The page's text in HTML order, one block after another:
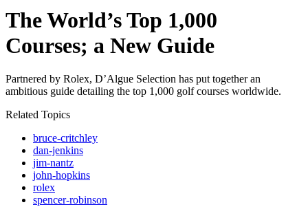
The World’s Top 1,000
Courses; a New Guide
Partnered by Rolex, D’Algue Selection has put together an
ambitious guide detailing the top 1,000 golf courses worldwide.
Related Topics
bruce-critchley
dan-jenkins
jim-nantz
john-hopkins
rolex
spencer-robinson